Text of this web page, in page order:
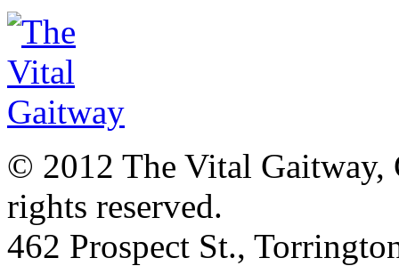
© 2012 The Vital
rights reserved.
462 Prospect St.,